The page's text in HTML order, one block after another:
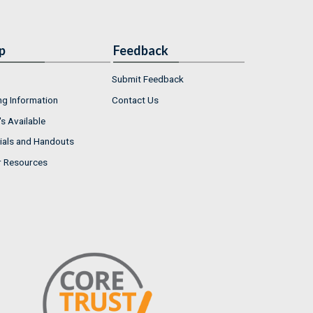
Information
Available
and Handouts
Resources
Feedback
Submit Feedback
Contact Us